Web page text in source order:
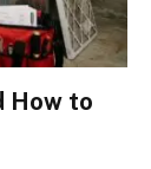
How to